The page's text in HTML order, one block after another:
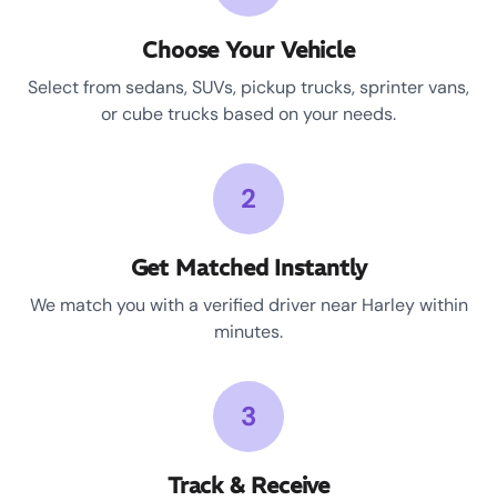
Choose Your Vehicle
Select from sedans, SUVs, pickup trucks, sprinter vans,
or cube trucks based on your needs.
2
Get Matched Instantly
We match you with a verified driver near Harley within
minutes.
3
Track & Receive